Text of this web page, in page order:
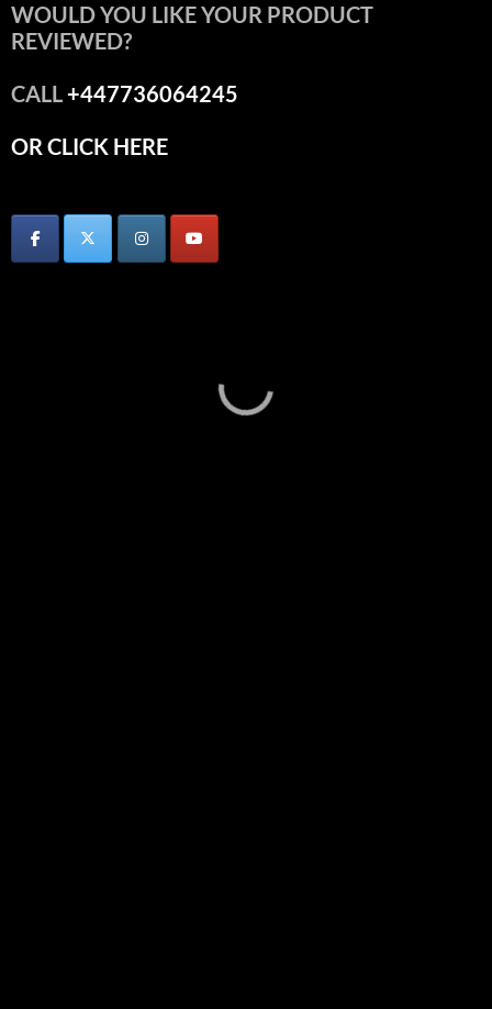
WOULD YOU LIKE YOUR PRODUCT
REVIEWED?
CALL+447736064245
OR CLICK HERE